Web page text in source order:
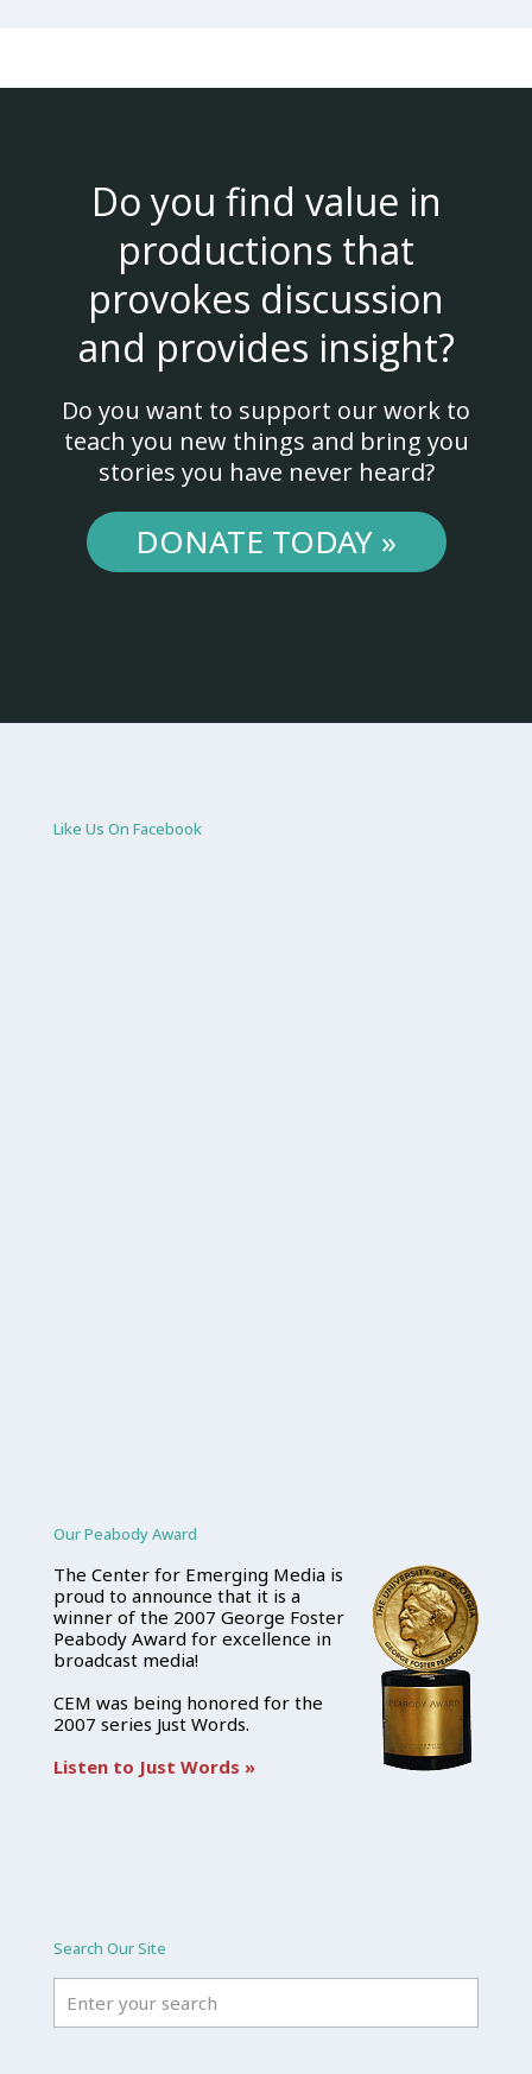
Do you find value in
productions that
provokes discussion
and provides insight?
Do you want to support our work to
teach you new things and bring you
stories you have never heard?
DONATE TODAY »
Like Us On Facebook
Our Peabody Award
The Center for Emerging Media is
proud to announce that it is a
winner of the 2007 George Foster
Peabody Award for excellence in
broadcast media!
CEM was being honored for the
2007 series Just Words.
Listen to Just Words »
Search Our Site